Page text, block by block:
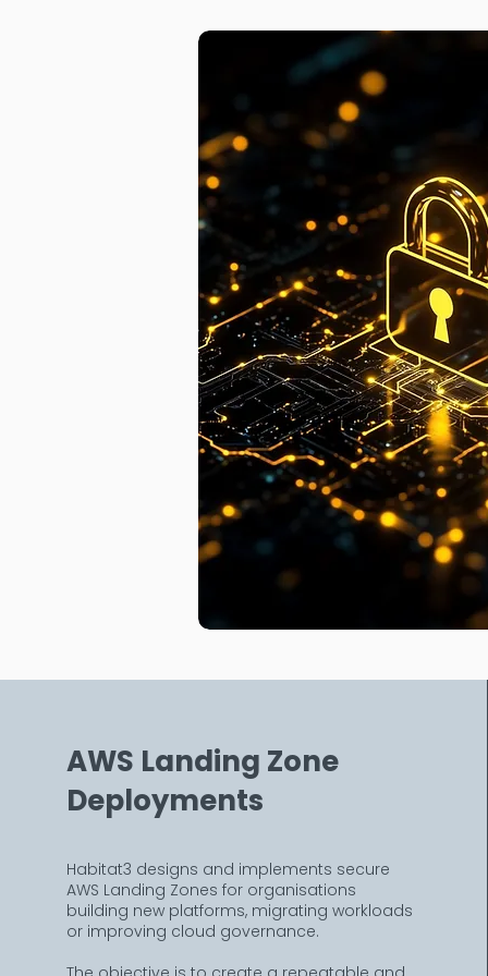
AWS Landing Zone
Deployments
Habitat3 designs and implements secure
AWS Landing Zones for organisations
building new platforms, migrating workloads
or improving cloud governance.